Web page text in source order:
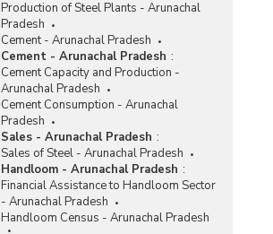
Production of Steel Plants - Arunachal
Pradesh
Cement - Arunachal Pradesh
Cement - Arunachal Pradesh :
Cement Capacity and Production -
Arunachal Pradesh
Cement Consumption - Arunachal
Pradesh
Sales - Arunachal Pradesh :
Sales of Steel - Arunachal Pradesh
Handloom - Arunachal Pradesh :
Financial Assistance to Handloom Sector
- Arunachal Pradesh
Handloom Census - Arunachal Pradesh